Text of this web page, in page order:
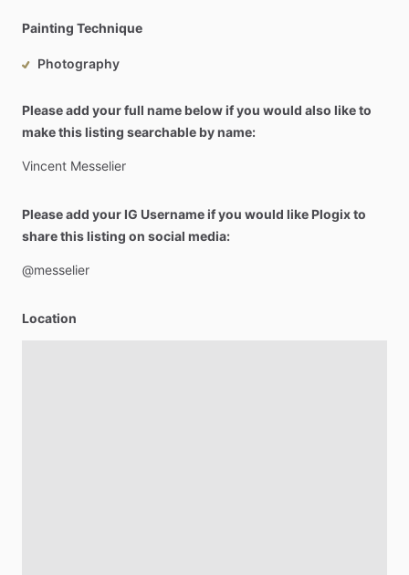
Painting Technique
Photography
Please add your full name below if you would also like to
make this listing searchable by name:
Vincent Messelier
Please add your IG Username if you would like Plogix to
share this listing on social media:
@messelier
Location